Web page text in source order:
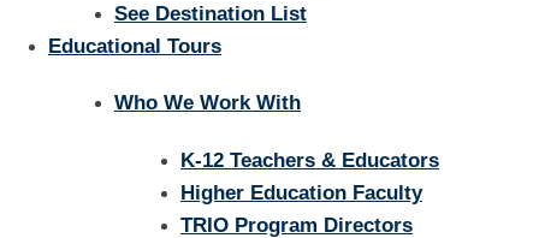
See Destination List
Educational Tours
Who We Work With
K-12 Teachers & Educators
Higher Education Faculty
TRIO Program Directors